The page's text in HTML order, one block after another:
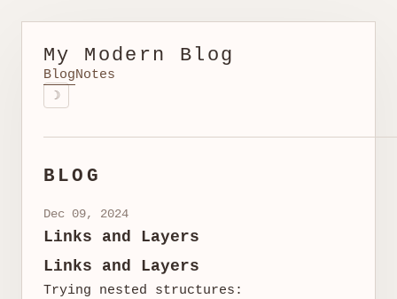
My Modern Blog
BlogNotes
☽
BLOG
Dec 09, 2024
Links and Layers
Links and Layers
Trying nested structures: